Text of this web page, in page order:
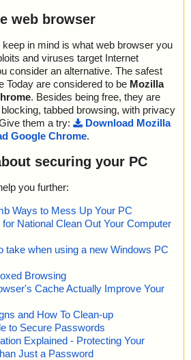
web browser
in mind is what web browser you
and viruses target Internet
consider an alternative. The safest
Today are considered to be Mozilla
. Besides being free, they are
tabbed browsing, with privacy
them a try:
Download Mozilla
Google Chrome.
securing your PC
you further:
Ways to Mess Up Your PC
National Clean Out Your Computer
take when using a new Windows PC
Browsing
Cache Actually Improve Your
and How To Clean-up
to Secure Passwords
Explained - Protecting Your
Just a Password